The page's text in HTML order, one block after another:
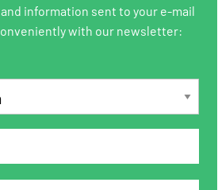
information sent to your e-mail
with our newsletter: